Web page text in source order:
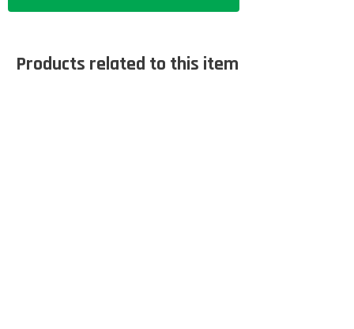
Products related to this item